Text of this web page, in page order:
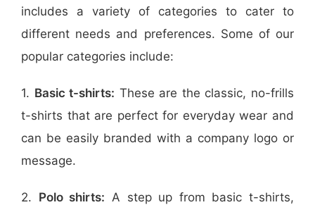
includes a variety of categories to cater to
different needs and preferences. Some of our
popular categories include:
1. Basic t-shirts: These are the classic, no-frills
t-shirts that are perfect for everyday wear and
can be easily branded with a company logo or
message.
2. Polo shirts: A step up from basic t-shirts,